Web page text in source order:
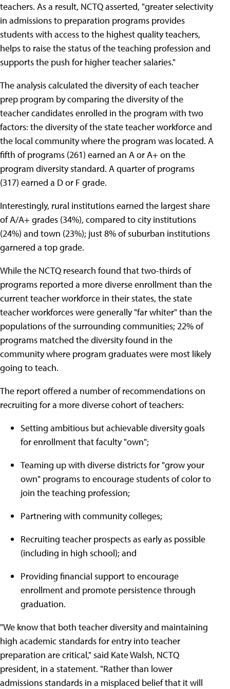
teachers. As a result, NCTQ asserted, "greater selectivity
in admissions to preparation programs provides
students with access to the highest quality teachers,
helps to raise the status of the teaching profession and
supports the push for higher teacher salaries."
The analysis calculated the diversity of each teacher
prep program by comparing the diversity of the
teacher candidates enrolled in the program with two
factors: the diversity of the state teacher workforce and
the local community where the program was located. A
fifth of programs (261) earned an A or A+ on the
program diversity standard. A quarter of programs
(317) earned a D or F grade.
Interestingly, rural institutions earned the largest share
of A/A+ grades (34%), compared to city institutions
(24%) and town (23%); just 8% of suburban institutions
garnered a top grade.
While the NCTQ research found that two-thirds of
programs reported a more diverse enrollment than the
current teacher workforce in their states, the state
teacher workforces were generally "far whiter" than the
populations of the surrounding communities; 22% of
programs matched the diversity found in the
community where program graduates were most likely
going to teach.
The report offered a number of recommendations on
recruiting for a more diverse cohort of teachers:
Setting ambitious but achievable diversity goals
for enrollment that faculty "own";
Teaming up with diverse districts for "grow your
own" programs to encourage students of color to
join the teaching profession;
Partnering with community colleges;
Recruiting teacher prospects as early as possible
(including in high school); and
Providing financial support to encourage
enrollment and promote persistence through
graduation.
"We know that both teacher diversity and maintaining
high academic standards for entry into teacher
preparation are critical," said Kate Walsh, NCTQ
president, in a statement. "Rather than lower
admissions standards in a misplaced belief that it will